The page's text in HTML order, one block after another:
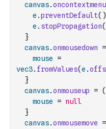
canvas.oncontextmenu
e .preventDefault( )
e . stopPropagation(
}
canvas.onmousedown =
mouse
=
vec3. fromValues(e .
}
canvas.onmouseup = (
mouse
= null
}
canvas.onmousemove =